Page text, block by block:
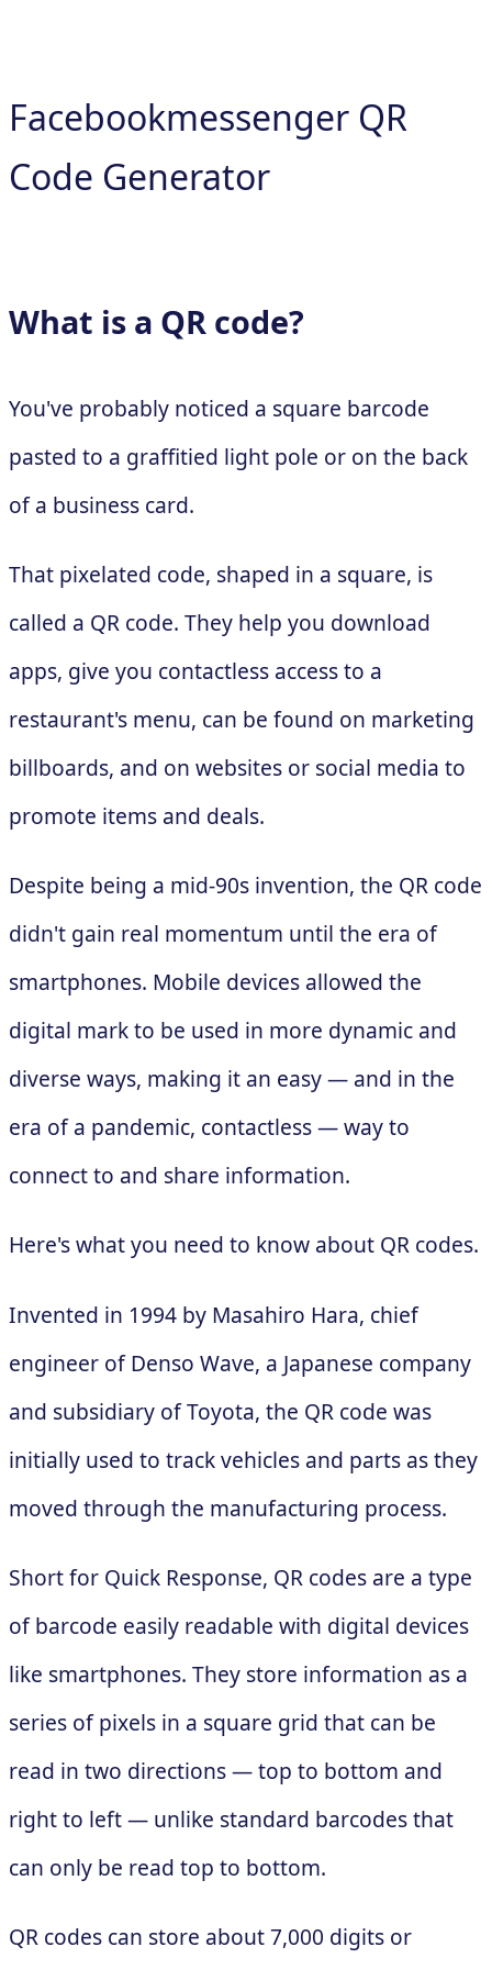
Facebookmessenger QR
Code Generator
What is a QR code?
You've probably noticed a square barcode
pasted to a graffitied light pole or on the back
of a business card.
That pixelated code, shaped in a square, is
called a QR code. They help you download
apps, give you contactless access to a
restaurant's menu, can be found on marketing
billboards, and on websites or social media to
promote items and deals.
Despite being a mid-90s invention, the QR code
didn't gain real momentum until the era of
smartphones. Mobile devices allowed the
digital mark to be used in more dynamic and
diverse ways, making it an easy — and in the
era of a pandemic, contactless — way to
connect to and share information.
Here's what you need to know about QR codes.
Invented in 1994 by Masahiro Hara, chief
engineer of Denso Wave, a Japanese company
and subsidiary of Toyota, the QR code was
initially used to track vehicles and parts as they
moved through the manufacturing process.
Short for Quick Response, QR codes are a type
of barcode easily readable with digital devices
like smartphones. They store information as a
series of pixels in a square grid that can be
read in two directions — top to bottom and
right to left — unlike standard barcodes that
can only be read top to bottom.
QR codes can store about 7,000 digits or